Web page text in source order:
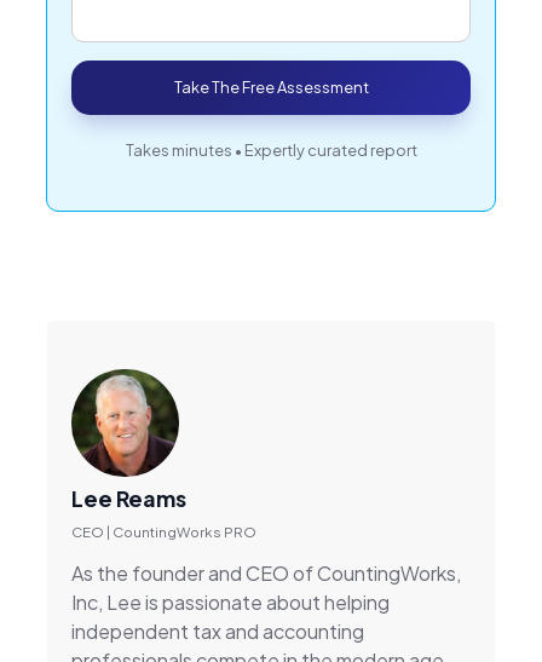
Take The Free Assessment
Takes minutes • Expertly curated report
Lee Reams
CEO | CountingWorks PRO
As the founder and CEO of CountingWorks,
Inc, Lee is passionate about helping
independent tax and accounting